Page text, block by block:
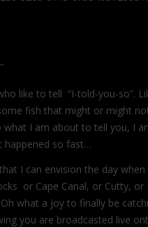
like to tell “I-told-you-so”.
fish that might or might
what I am about to tell you, I
happened so fast…
I can envision the day
or Cape Canal, or Cutty,
what a joy to finally be
you are broadcasted live